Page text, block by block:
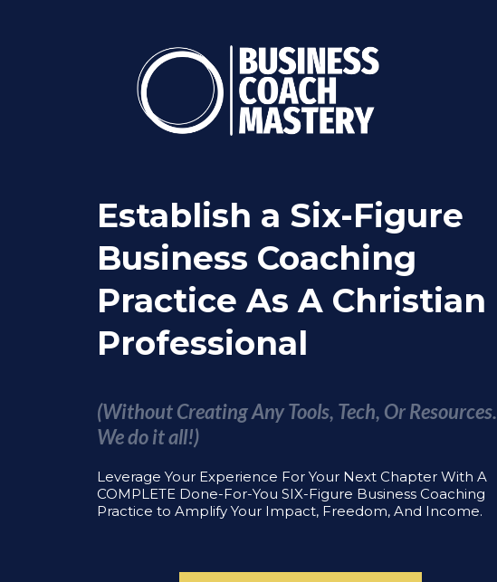
Establish a Six-Figure
Business Coaching
Practice As A Christian
Professional
(Without Creating Any Tools, Tech, Or Resources.
We do it all!)
Leverage Your Experience For Your Next Chapter With A
COMPLETE Done-For-You SIX-Figure Business Coaching
Practice to Amplify Your Impact, Freedom, And Income.